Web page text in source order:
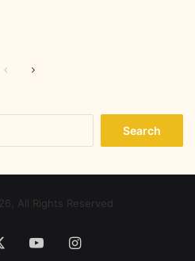
PreviousNext
All Rights Reserved
YouTubeInstagram